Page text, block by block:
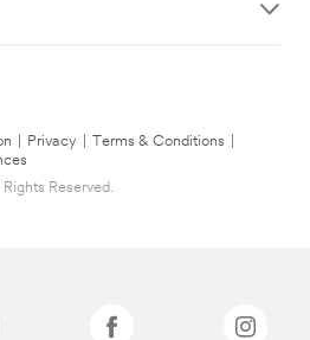
Privacy Terms & Conditions
Reserved.